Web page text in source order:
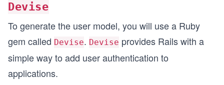
Devise
To generate the user model, you will use a Ruby
gem called Devise. Devise provides Rails with a
simple way to add user authentication to
applications.